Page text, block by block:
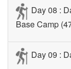
Day 08 :
Base Camp
Day 09 :